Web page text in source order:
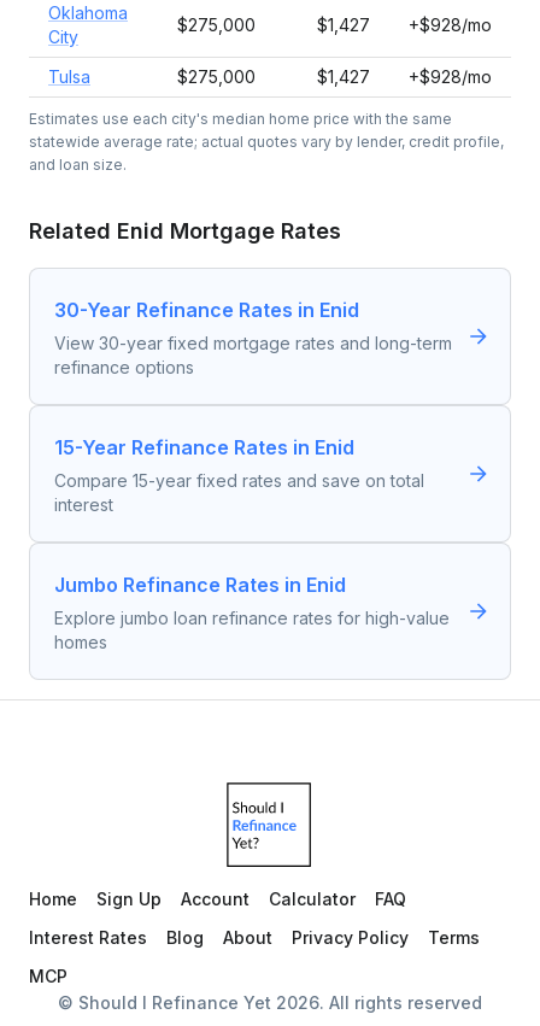
Oklahoma
City
$275,000 $1,427 +$928/mo
Tulsa $275,000 $1,427 +$928/mo
Estimates use each city's median home price with the same
statewide average rate; actual quotes vary by lender, credit profile,
and loan size.
Related Enid Mortgage Rates
30-Year Refinance Rates in Enid
View 30-year fixed mortgage rates and long-term
refinance options
15-Year Refinance Rates in Enid
Compare 15-year fixed rates and save on total
interest
Jumbo Refinance Rates in Enid
Explore jumbo loan refinance rates for high-value
homes
Home Sign Up Account Calculator
FAQ
Interest Rates
Blog About Privacy Policy
Terms
MCP
© Should I Refinance Yet 2026. All rights reserved